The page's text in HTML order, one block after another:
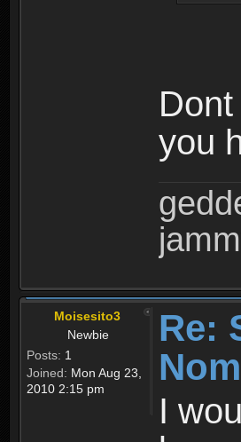
you
Moisesito3
Newbie
Posts: 1
Joined: Mon Aug 23,
2010 2:15 pm
Re:
I